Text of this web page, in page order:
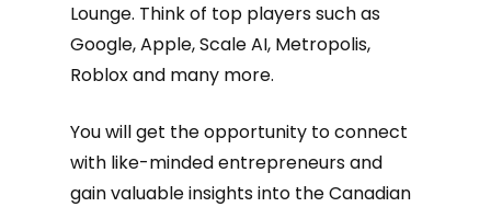
Lounge. Think of top players such as
Google, Apple, Scale AI, Metropolis,
Roblox and many more.
You will get the opportunity to connect
with like-minded entrepreneurs and
gain valuable insights into the Canadian